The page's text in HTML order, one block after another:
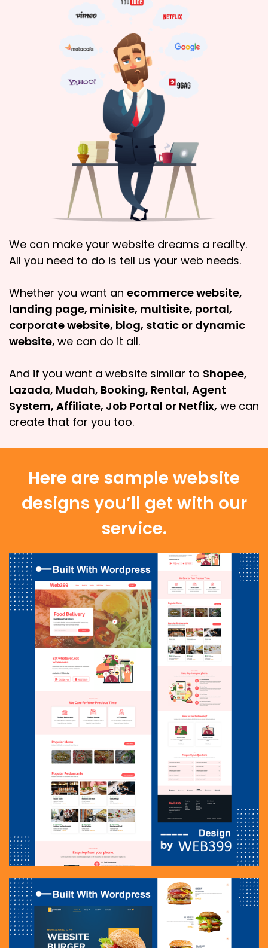
We can make your website dreams a reality.
All you need to do is tell us your web needs.
Whether you want an ecommerce website,
landing page, minisite, multisite, portal,
corporate website, blog, static or dynamic
website, we can do it all.
And if you want a website similar to Shopee,
Lazada, Mudah, Booking, Rental, Agent
System, Affiliate, Job Portal or Netflix, we can
create that for you too.
Here are sample website
designs you’ll get with our
service.